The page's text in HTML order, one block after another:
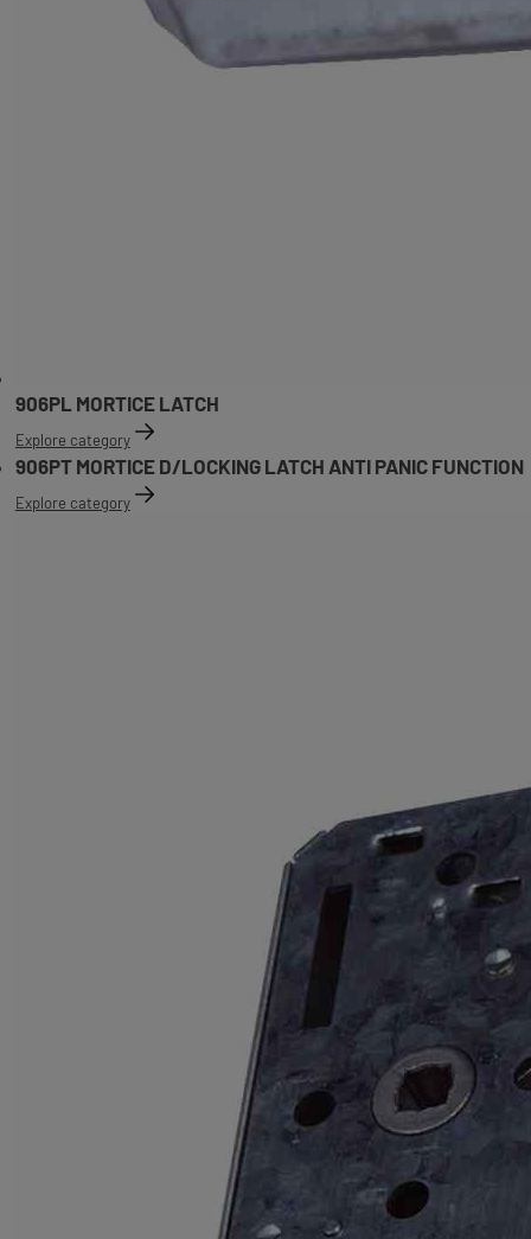
906PL MORTICE LATCH
Explore category
906PT MORTICE D/LOCKING LATCH ANTI PANIC FUNCTION
Explore category